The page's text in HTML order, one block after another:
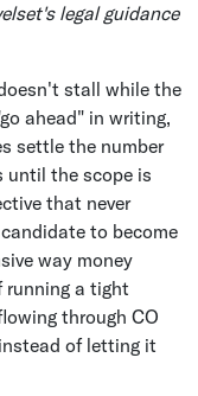
legal guidance
stall while the
ahead" in writing,
settle the number
until the scope is
that never
to become
way money
running a tight
through CO
of letting it